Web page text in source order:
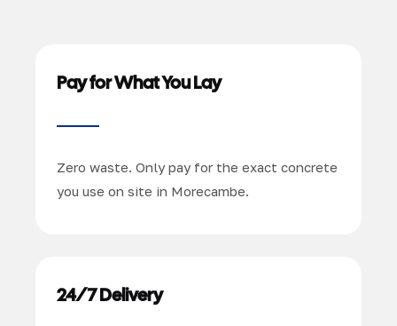
Pay for What You Lay
Zero waste. Only pay for the exact concrete
you use on site in Morecambe.
24/7 Delivery